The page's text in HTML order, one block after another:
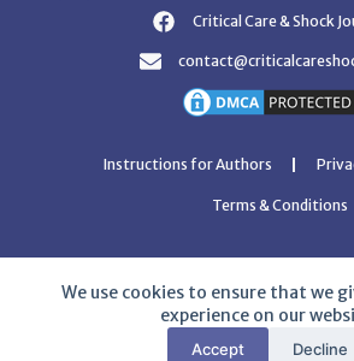
We use cookies to ensure that we
experience on our
Accept Decline
Critical Care & Shock
Instructions for Authors
Terms & Conditions
Copyright © 2026 Critical Care and
Developed with ❤️ by Ziezan